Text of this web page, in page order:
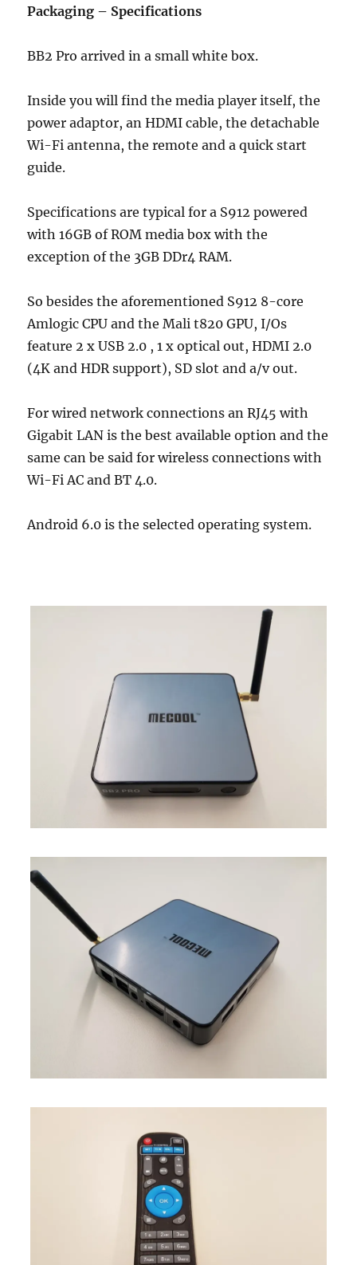
Packaging – Specifications
BB2 Pro arrived in a small white box.
Inside you will find the media player itself, the
power adaptor, an HDMI cable, the detachable
Wi-Fi antenna, the remote and a quick start
guide.
Specifications are typical for a S912 powered
with 16GB of ROM media box with the
exception of the 3GB DDr4 RAM.
So besides the aforementioned S912 8-core
Amlogic CPU and the Mali t820 GPU, I/Os
feature 2 x USB 2.0 , 1 x optical out, HDMI 2.0
(4K and HDR support), SD slot and a/v out.
For wired network connections an RJ45 with
Gigabit LAN is the best available option and the
same can be said for wireless connections with
Wi-Fi AC and BT 4.0.
Android 6.0 is the selected operating system.